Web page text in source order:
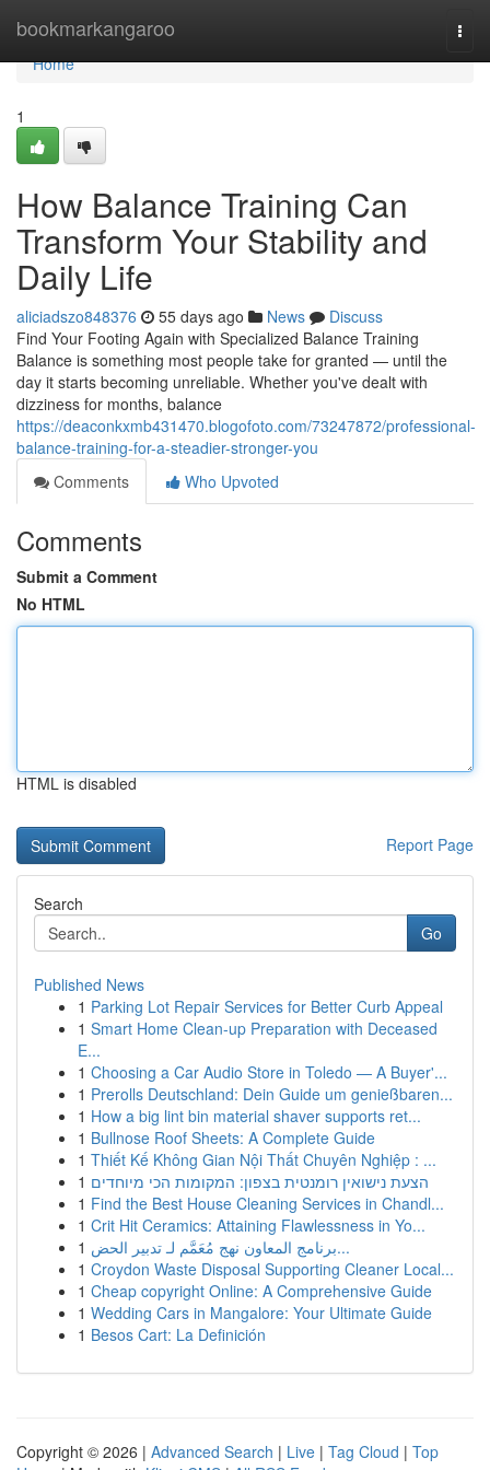
bookmarkangaroo
Home
Home
1
How Balance Training Can
Transform Your Stability and
Daily Life
aliciadszo848376 55 days ago News
Discuss
Find Your Footing Again with Specialized Balance Training
Balance is something most people take for granted — until the
day it starts becoming unreliable. Whether you've dealt with
dizziness for months, balance
https://deaconkxmb431470.blogofoto.com/73247872/professional-
balance-training-for-a-steadier-stronger-you
Comments
Who Upvoted
Comments
Submit a Comment
No HTML
HTML is disabled
Report Page
Search
Go
Published News
1 Parking Lot Repair Services for Better Curb Appeal
1 Smart Home Clean-up Preparation with Deceased
E...
1 Choosing a Car Audio Store in Toledo — A Buyer'...
1 Prerolls Deutschland: Dein Guide um genießbaren...
1 How a big lint bin material shaver supports ret...
1 Bullnose Roof Sheets: A Complete Guide
1 Thiết Kế Không Gian Nội Thất Chuyên Nghiệp : ...
1 הצעת נישואין רומנטית בצפון: המקומות הכי מיוחדים
1 Find the Best House Cleaning Services in Chandl...
1 Crit Hit Ceramics: Attaining Flawlessness in Yo...
1
برنامج المعاون نهج مُعَمَّم لـ تدبير الحض...
1 Croydon Waste Disposal Supporting Cleaner Local...
1 Cheap copyright Online: A Comprehensive Guide
1 Wedding Cars in Mangalore: Your Ultimate Guide
1 Besos Cart: La Definición
Copyright © 2026 | Advanced Search | Live | Tag Cloud | Top